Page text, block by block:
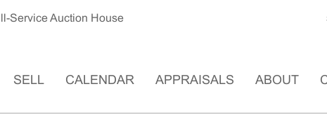
Service Auction House
SELL CALENDAR APPRAISALS ABOUT